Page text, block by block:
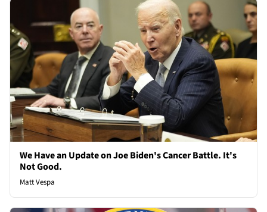
We Have an Update on Joe Biden's Cancer Battle. It's
Not Good.
Matt Vespa